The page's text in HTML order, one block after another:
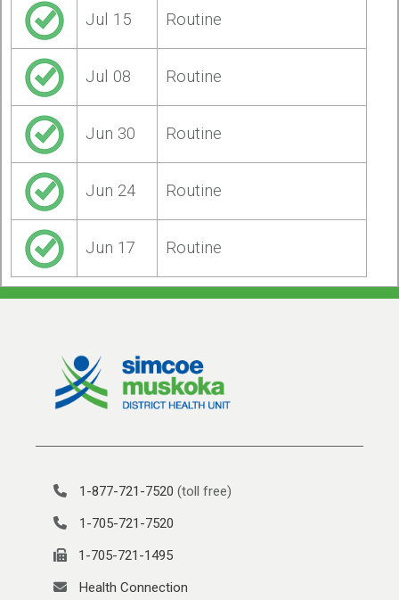
Jul 15 Routine
Jul 08 Routine
Jun 30 Routine
Jun 24 Routine
Jun 17 Routine
1-877-721-7520 (toll free)
1-705-721-7520
1-705-721-1495
Health Connection